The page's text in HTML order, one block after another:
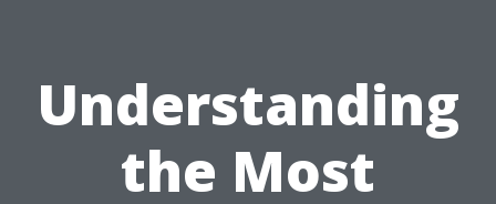
Understanding
the Most